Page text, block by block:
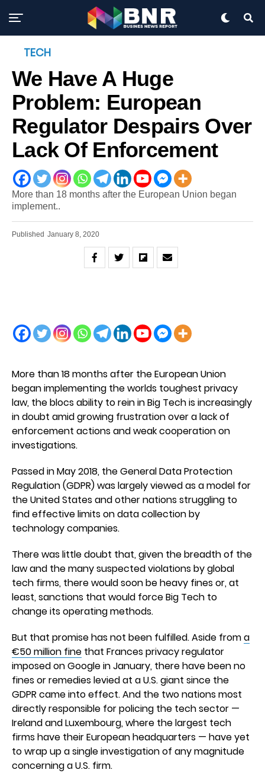
TECH
We Have A Huge
Problem: European
Regulator Despairs Over
Lack Of Enforcement
More than 18 months after the European Union began
implement..
Published January 8, 2020
More than 18 months after the European Union
began implementing the worlds toughest privacy
law, the blocs ability to rein in Big Tech is increasingly
in doubt amid growing frustration over a lack of
enforcement actions and weak cooperation on
investigations.
Passed in May 2018, the General Data Protection
Regulation (GDPR) was largely viewed as a model for
the United States and other nations struggling to
find effective limits on data collection by
technology companies.
There was little doubt that, given the breadth of the
law and the many suspected violations by global
tech firms, there would soon be heavy fines or, at
least, sanctions that would force Big Tech to
change its operating methods.
But that promise has not been fulfilled. Aside froma
€50 million fine that Frances privacy regulator
imposed on Google in January, there have been no
fines or remedies levied at a U.S. giant since the
GDPR came into effect. And the two nations most
directly responsible for policing the tech sector —
Ireland and Luxembourg, where the largest tech
firms have their European headquarters — have yet
to wrap up a single investigation of any magnitude
concerning a U.S. firm.